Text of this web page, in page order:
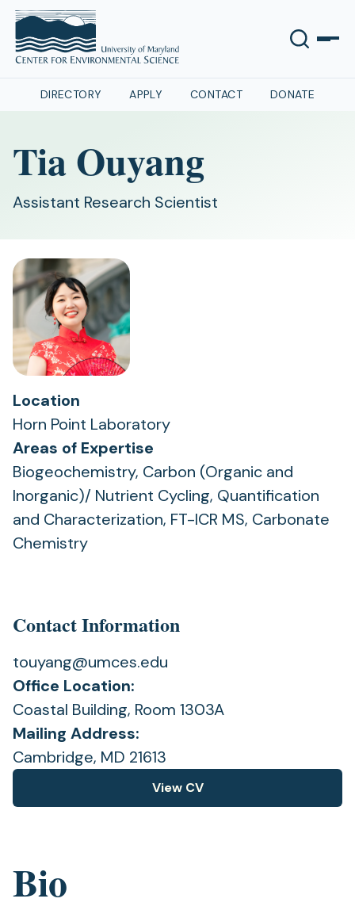
DIRECTORY APPLY CONTACT DONATE
Tia Ouyang
Assistant Research Scientist
Location
Horn Point Laboratory
Areas of Expertise
Biogeochemistry, Carbon (Organic and
Inorganic)/ Nutrient Cycling, Quantification
and Characterization, FT-ICR MS, Carbonate
Chemistry
Bio
Contact Information
touyang@umces.edu
View CV
(opens
Office Location:
Coastal Building, Room 1303A
Mailing Address:
Cambridge, MD 21613